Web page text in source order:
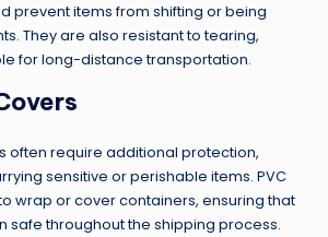
prevent items from shifting or being
They are also resistant to tearing,
for long-distance transportation.
often require additional protection,
sensitive or perishable items. PVC
wrap or cover containers, ensuring that
safe throughout the shipping process.